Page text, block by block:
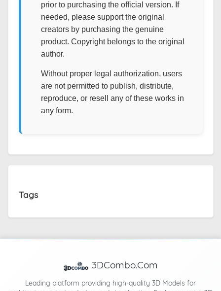
prior to purchasing the official version. If
needed, please support the original
creators by purchasing the genuine
product. Copyright belongs to the original
author.
Without proper legal authorization, users
are not permitted to publish, distribute,
reproduce, or resell any of these works in
any form.
Tags
3DCombo.Com
Leading platform providing high-quality 3D Models for